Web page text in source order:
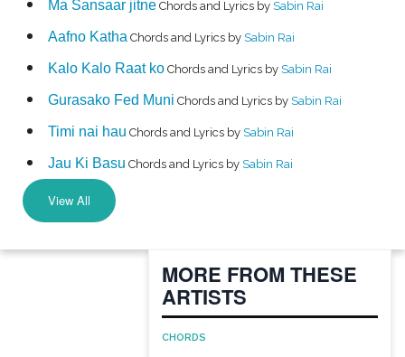
Ma Sansaar jitne Chords and Lyrics by Sabin Rai
Aafno Katha Chords and Lyrics by Sabin Rai
Kalo Kalo Raat ko Chords and Lyrics by Sabin Rai
Gurasako Fed Muni Chords and Lyrics by Sabin Rai
Timi nai hau Chords and Lyrics by Sabin Rai
Jau Ki Basu Chords and Lyrics by Sabin Rai
View All
MORE FROM THESE
ARTISTS
CHORDS